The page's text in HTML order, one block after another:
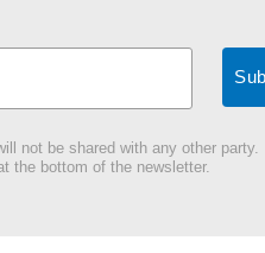
not be shared with any other party.
the bottom of the newsletter.